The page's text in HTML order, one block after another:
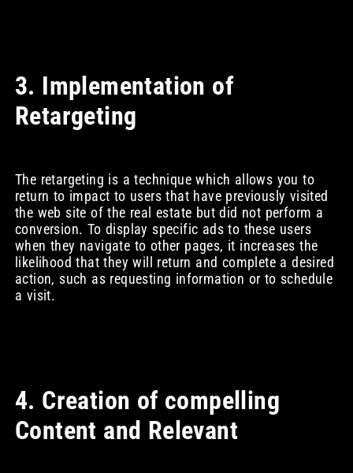
3. Implementation of
Retargeting
The retargeting is a technique which allows you to
return to impact to users that have previously visited
the web site of the real estate but did not perform a
conversion. To display specific ads to these users
when they navigate to other pages, it increases the
likelihood that they will return and complete a desired
action, such as requesting information or to schedule
a visit.
4. Creation of compelling
Content and Relevant